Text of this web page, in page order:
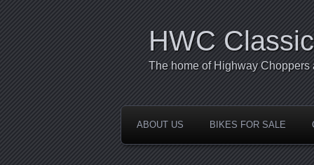
HWC
The home of Highway
ABOUT US BIKES FOR SALE